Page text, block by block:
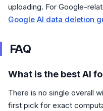
uploading. For Google-
Google AI data deletion
FAQ
What is the best AI
There is no single overall
first pick for exact